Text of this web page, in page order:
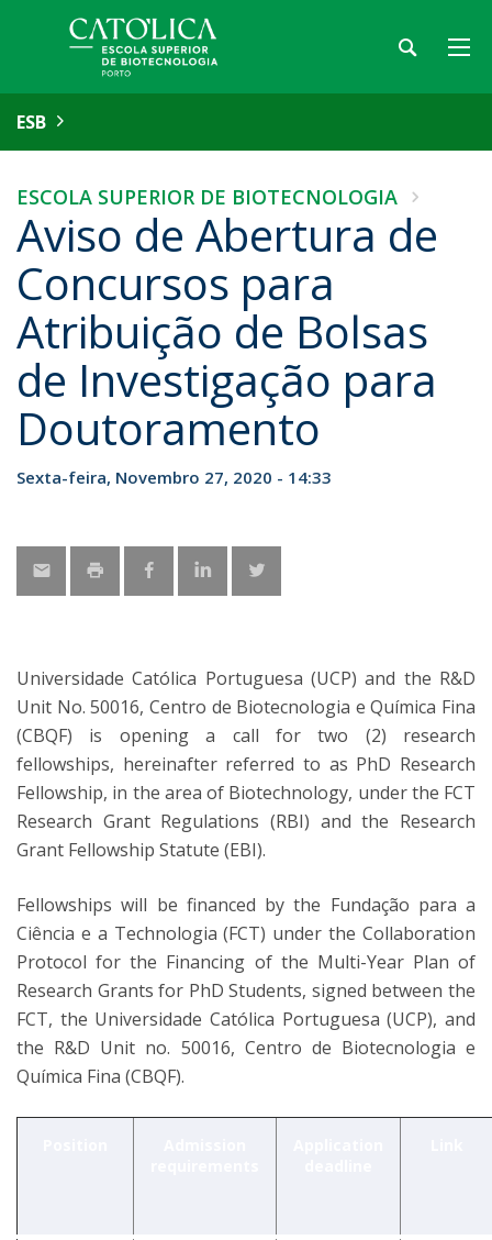
ESB
ESCOLA SUPERIOR DE BIOTECNOLOGIA
Aviso de Abertura de
Concursos para
Atribuição de Bolsas
de Investigação para
Doutoramento
Sexta-feira, Novembro 27, 2020 - 14:33
Universidade Católica Portuguesa (UCP) and the R&D
Unit No. 50016, Centro de Biotecnologia e Química Fina
(CBQF) is opening a call for two (2) research
fellowships, hereinafter referred to as PhD Research
Fellowship, in the area of Biotechnology, under the FCT
Research Grant Regulations (RBI) and the Research
Grant Fellowship Statute (EBI).
Fellowships will be financed by the Fundação para a
Ciência e a Technologia (FCT) under the Collaboration
Protocol for the Financing of the Multi-Year Plan of
Research Grants for PhD Students, signed between the
FCT, the Universidade Católica Portuguesa (UCP), and
the R&D Unit no. 50016, Centro de Biotecnologia e
Química Fina (CBQF).